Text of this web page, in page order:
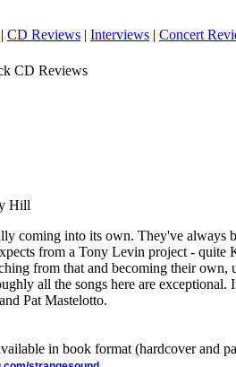
| CD Reviews | Interviews | Concert
CD Reviews
Hill
coming into its own. They've always
from a Tony Levin project -
from that and becoming their
all the songs here are
Pat Mastelotto.
in book format (hardcover and